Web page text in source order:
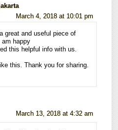
March 4, 2018 at 10:01 pm
great and useful piece of
am happy
this helpful info with us.
this. Thank you for sharing.
March 13, 2018 at 4:32 am